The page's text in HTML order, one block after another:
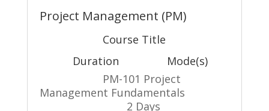
Project Management (PM)
Course Title
Duration Mode(s)
PM-101 Project
Management Fundamentals
2 Days